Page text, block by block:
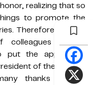
realizing that so
to promote the
Therefore, I really
colleagues in the
put the application
of the Federal
thanks to the